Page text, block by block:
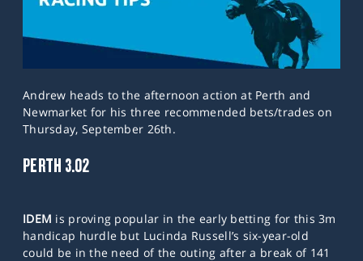
SPREAD BETTING BLOG
Andrew heads to the afternoon action at Perth and
Newmarket for his three recommended bets/trades on
Thursday, September 26th.
PERTH 3.02
IDEM is proving popular in the early betting for this 3m
handicap hurdle but Lucinda Russell’s six-year-old
could be in the need of the outing after a break of 141